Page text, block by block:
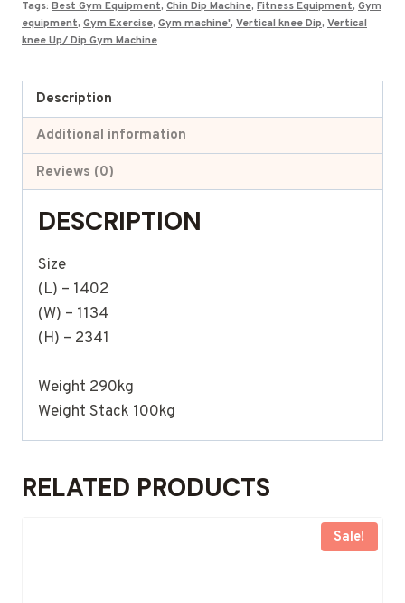
Tags: Best Gym Equipment, Chin Dip Machine, Fitness Equipment, Gym
equipment, Gym Exercise, Gym machine', Vertical knee Dip, Vertical
knee Up/ Dip Gym Machine
Description
Additional information
Reviews (0)
DESCRIPTION
Size
(L) – 1402
(W) – 1134
(H) – 2341
Weight 290kg
Weight Stack 100kg
RELATED PRODUCTS
Sale!